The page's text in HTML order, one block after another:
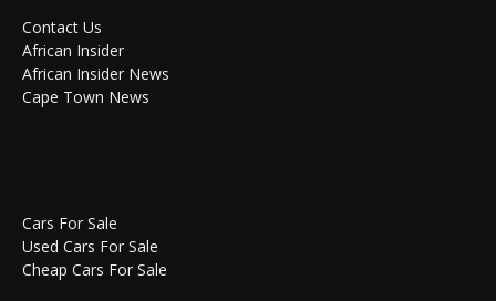
Contact Us
African Insider
African Insider News
Cape Town News
Cars For Sale
Used Cars For Sale
Cheap Cars For Sale